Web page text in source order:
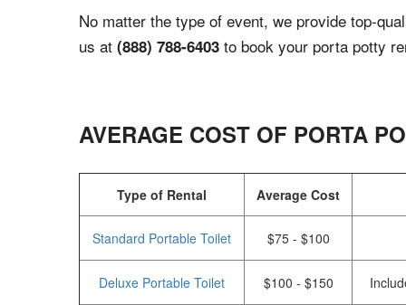
No matter the type of event, we provide top-
us at (888) 788-6403 to book your porta potty
AVERAGE COST OF PORTA
Type of Rental Average Cost
Standard Portable Toilet $75 - $100
Deluxe Portable Toilet $100 - $150